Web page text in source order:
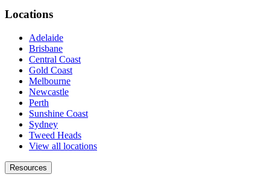
Locations
Adelaide
Brisbane
Central Coast
Gold Coast
Melbourne
Newcastle
Perth
Sunshine Coast
Sydney
Tweed Heads
View all locations
Resources